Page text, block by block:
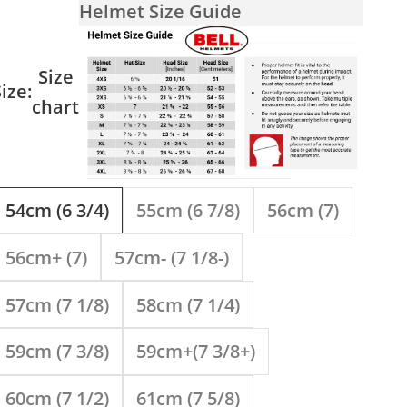
Size
chart
Helmet Size Guide
54cm (6 3/4) 55cm (6 7/8)
56cm (7)
56cm+ (7)
57cm- (7 1/8-)
57cm (7 1/8)
58cm (7 1/4)
59cm (7 3/8)
59cm+(7 3/8+)
60cm (7 1/2)
61cm (7 5/8)